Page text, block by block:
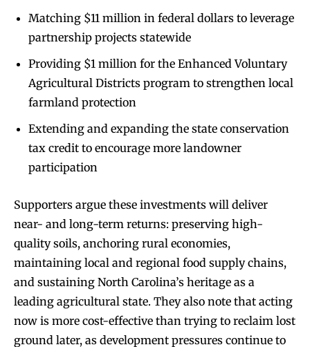
Matching $11 million in federal dollars to leverage
partnership projects statewide
Providing $1 million for the Enhanced Voluntary
Agricultural Districts program to strengthen local
farmland protection
Extending and expanding the state conservation
tax credit to encourage more landowner
participation
Supporters argue these investments will deliver
near- and long-term returns: preserving high-
quality soils, anchoring rural economies,
maintaining local and regional food supply chains,
and sustaining North Carolina’s heritage as a
leading agricultural state. They also note that acting
now is more cost-effective than trying to reclaim lost
ground later, as development pressures continue to